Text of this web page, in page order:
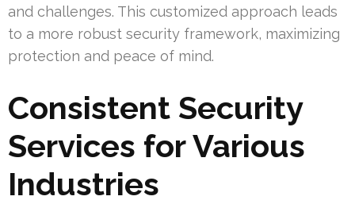
and challenges. This customized approach leads
to a more robust security framework, maximizing
protection and peace of mind.
Consistent Security
Services for Various
Industries